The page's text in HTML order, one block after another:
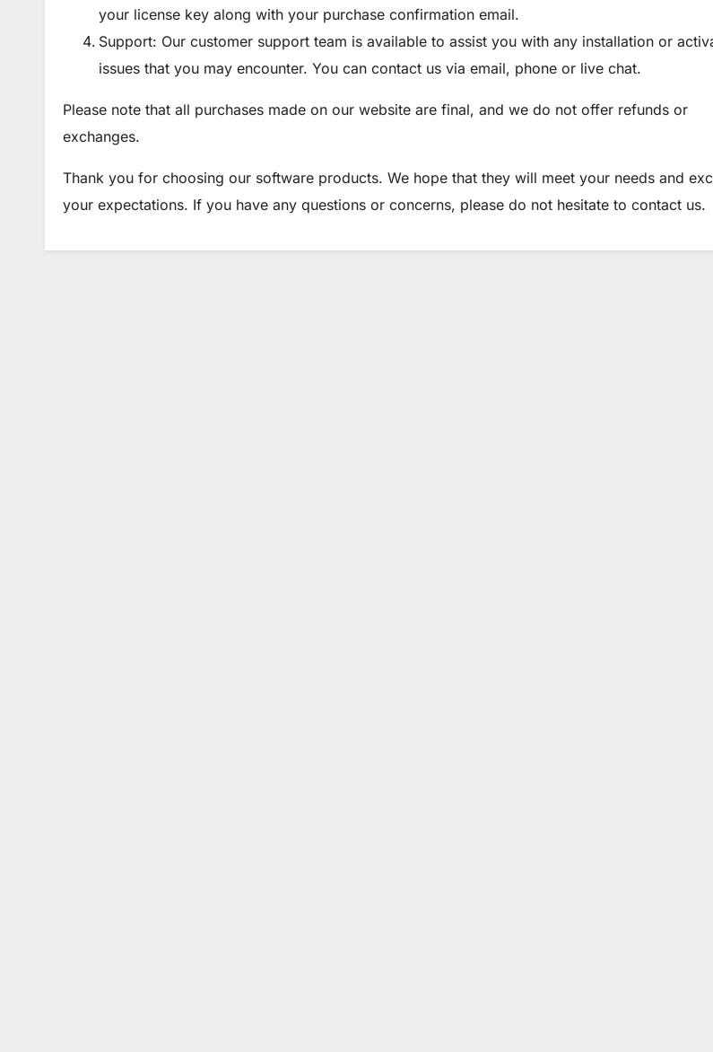
your license key along with your purchase confirmation email.
Support: Our customer support team is available to assist you with any installation or
issues that you may encounter. You can contact us via email, phone or live chat.
Please note that all purchases made on our website are final, and we do not offer refunds or
exchanges.
Thank you for choosing our software products. We hope that they will meet your needs and
your expectations. If you have any questions or concerns, please do not hesitate to contact us.